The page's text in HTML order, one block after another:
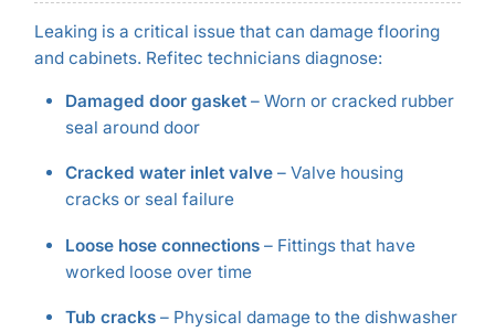
Leaking is a critical issue that can damage flooring
and cabinets. Refitec technicians diagnose:
Damaged door gasket– Worn or cracked rubber
seal around door
Cracked water inlet valve– Valve housing
cracks or seal failure
Loose hose connections– Fittings that have
worked loose over time
Tub cracks– Physical damage to the dishwasher